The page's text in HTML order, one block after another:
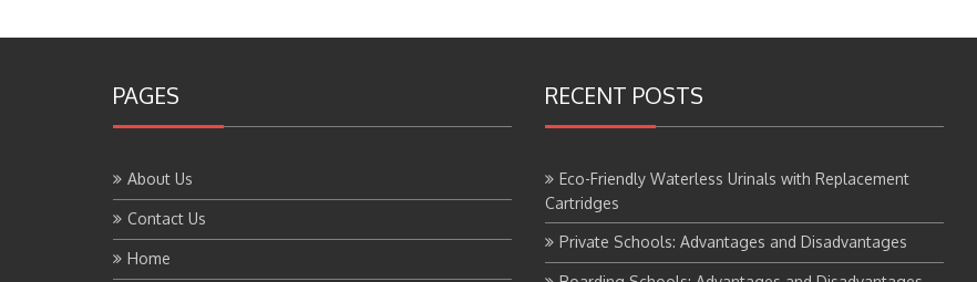
PAGES
About Us
Contact Us
Home
RECENT POSTS
Eco-Friendly Waterless Urinals with Replacement
Cartridges
Private Schools: Advantages and Disadvantages